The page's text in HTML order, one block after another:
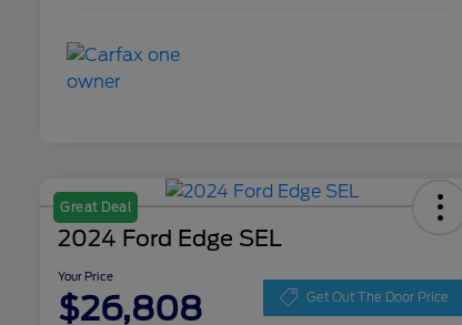
Great Deal
2024 Ford Edge SEL
Your Price
$26,808 Get Out The Door Price